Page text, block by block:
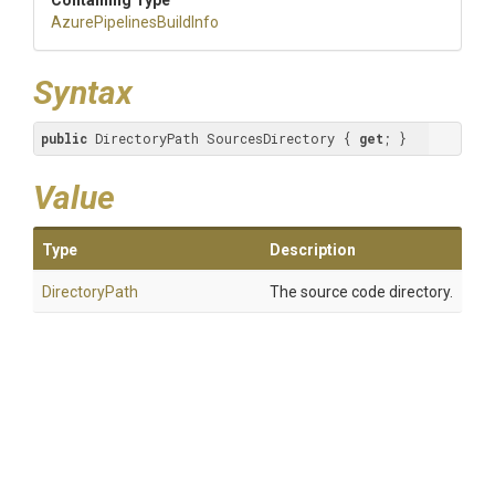
AzurePipelinesBuild Info
Syntax
public DirectoryPath SourcesDirectory { get ; }
Value
Type Description
DirectoryPath The source code directory.